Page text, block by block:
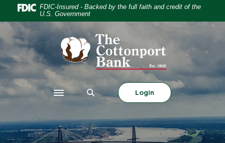
Home
main
content
Skip
to
footer
Download
Reader
5.0
higher
to
view
.pdf
FDIC-Insured - Backed by the full faith and credit of the
U.S. Government
The Cottonport Bank
Toggle navigation Login